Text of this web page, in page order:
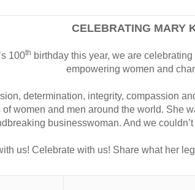
CELEBRATING MARY
100th birthday this year, we are
empowering women and
determination, integrity, compassion
women and men around the world. She
businesswoman. And we
us! Celebrate with us! Share what her